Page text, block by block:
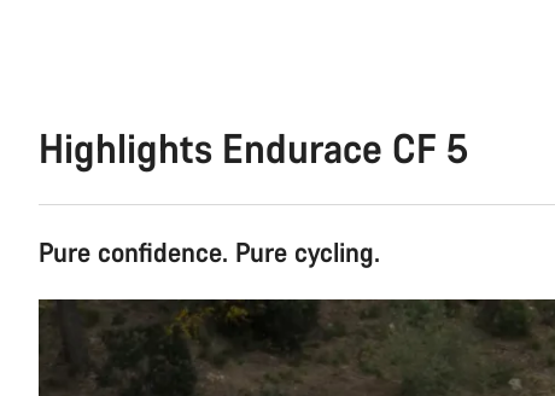
Highlights Endurace CF 5
Pure confidence. Pure cycling.